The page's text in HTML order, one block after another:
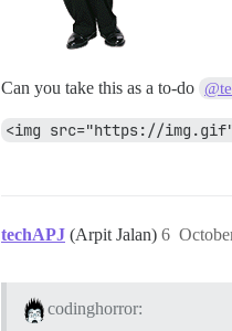
Can you take this as a to-do
<img src="https://img.gif"
techAPJ (Arpit Jalan) 6
codinghorror: